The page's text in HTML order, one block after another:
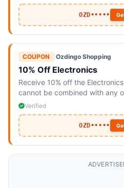
OZD•••••
COUPON Ozdingo Shopping
10% Off Electronics
Receive 10% off the
cannot be combined with any
Verified
OZD•••••